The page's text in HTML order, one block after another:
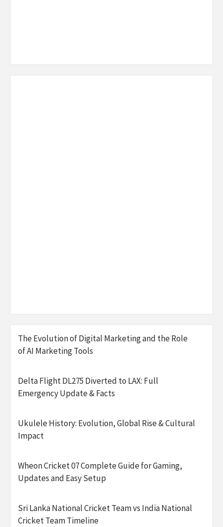
The Evolution of Digital Marketing and the Role
of AI Marketing Tools
Delta Flight DL275 Diverted to LAX: Full
Emergency Update & Facts
Ukulele History: Evolution, Global Rise & Cultural
Impact
Wheon Cricket 07 Complete Guide for Gaming,
Updates and Easy Setup
Sri Lanka National Cricket Team vs India National
Cricket Team Timeline